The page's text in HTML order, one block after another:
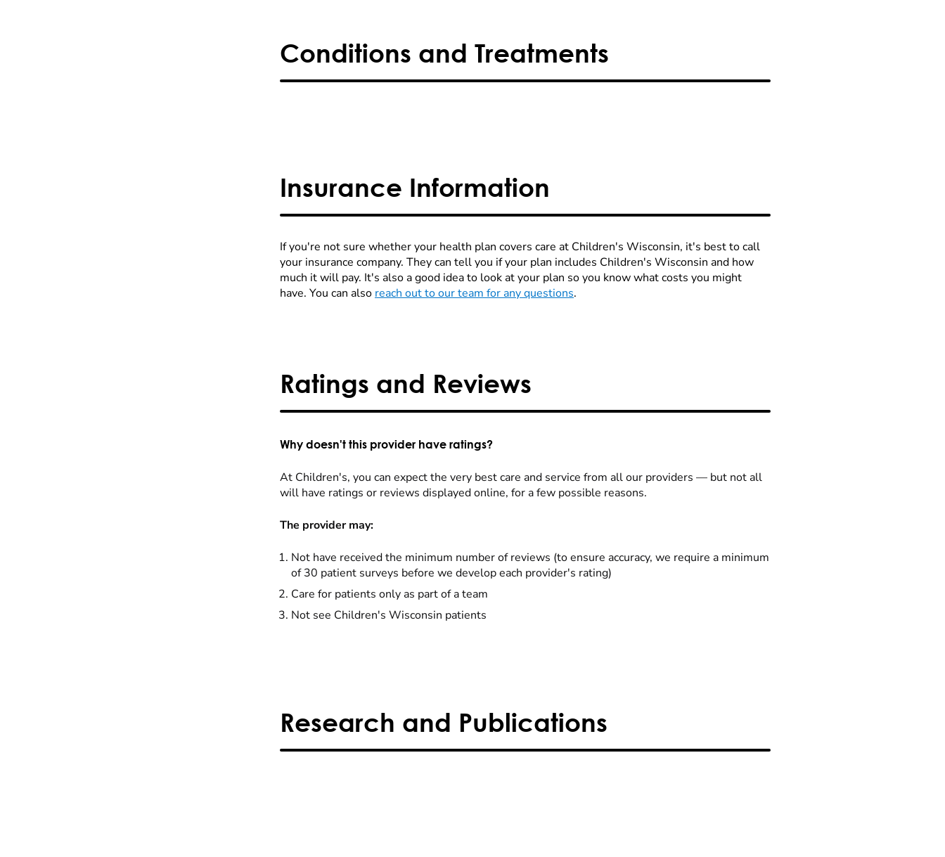
Conditions and Treatments
Insurance Information
If you're not sure whether your health plan covers care at Children's Wisconsin, it's best to call
your insurance company. They can tell you if your plan includes Children's Wisconsin and how
much it will pay. It's also a good idea to look at your plan so you know what costs you might
have. You can also reach out to our team for any questions.
Ratings and Reviews
Why doesn't this provider have ratings?
At Children's, you can expect the very best care and service from all our providers — but not all
will have ratings or reviews displayed online, for a few possible reasons.
The provider may:
Not have received the minimum number of reviews (to ensure accuracy, we require a minimum
of 30 patient surveys before we develop each provider's rating)
Care for patients only as part of a team
Not see Children's Wisconsin patients
Research and Publications